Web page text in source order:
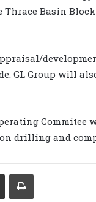
Basin
GL Group will
Commitee
drilling and